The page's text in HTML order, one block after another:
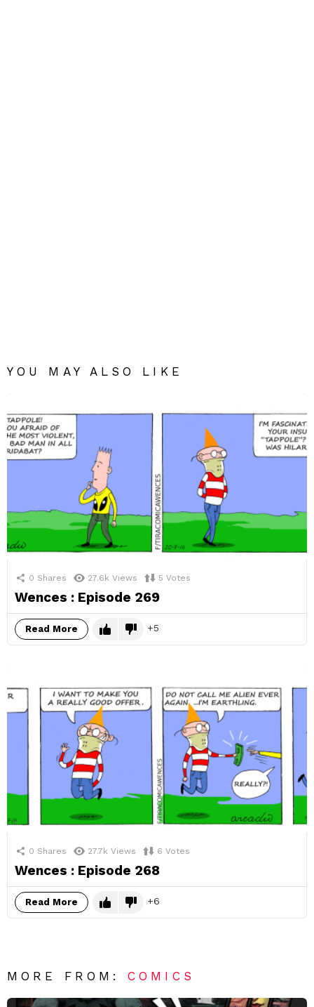
YOU MAY ALSO LIKE
0 Shares 27.6k Views 5 Votes
Wences : Episode 269
Read More 5
0 Shares 27.7k Views 6 Votes
Wences : Episode 268
Read More 6
MORE FROM:COMICS